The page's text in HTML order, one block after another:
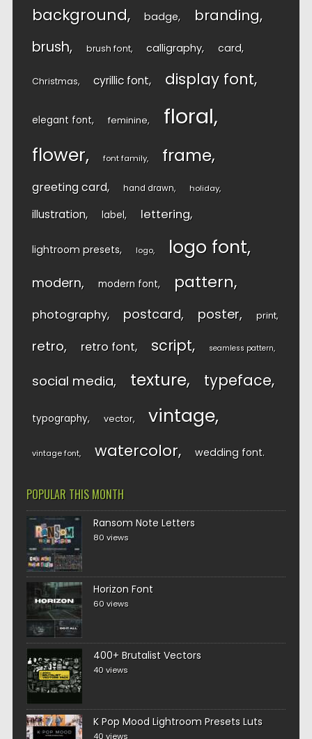
background badge branding
brush brush font calligraphy card
Christmas cyrillic font display font
elegant font feminine floral
flower font family frame
greeting card hand drawn holiday
illustration label lettering
lightroom presets logo logo font
modern modern font pattern
photography postcard poster print
retro retro font script seamless pattern
social media texture typeface
typography vector vintage
vintage font watercolor wedding font
POPULAR THIS MONTH
Ransom Note Letters
80 views
Horizon Font
60 views
400+ Brutalist Vectors
40 views
K Pop Mood Lightroom Presets Luts
40 views